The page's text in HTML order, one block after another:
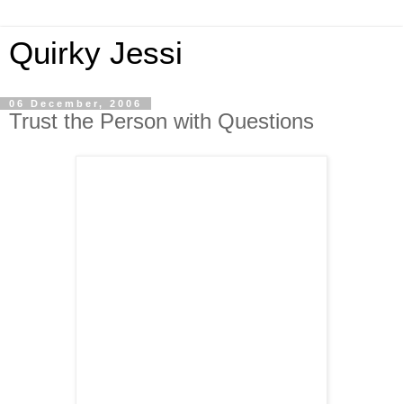
Quirky Jessi
06 December, 2006
Trust the Person with Questions